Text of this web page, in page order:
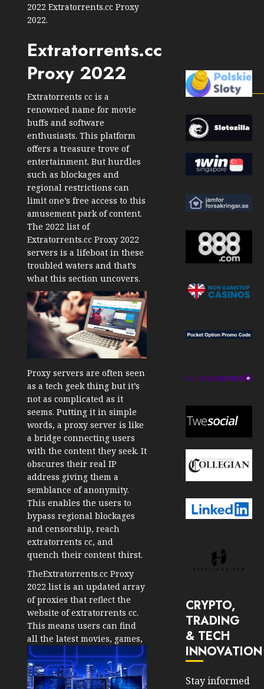
2022 Extratorrents.cc Proxy
2022.
Extratorrents.cc
Proxy 2022
Extratorrents cc is a
renowned name for movie
buffs and software
enthusiasts. This platform
offers a treasure trove of
entertainment. But hurdles
such as blockages and
regional restrictions can
limit one’s free access to this
amusement park of content.
The 2022 list of
Extratorrents.cc Proxy 2022
servers is a lifeboat in these
troubled waters and that’s
what this section uncovers.
Proxy servers are often seen
as a tech geek thing but it’s
not as complicated as it
seems. Putting it in simple
words, a proxy server is like
a bridge connecting users
with the content they seek. It
obscures their real IP
address giving them a
semblance of anonymity.
This enables the users to
bypass regional blockages
and censorship, reach
extratorrents cc, and
quench their content thirst.
TheExtratorrents.cc Proxy
2022 list is an updated array
of proxies that reflect the
website of extratorrents cc.
This means users can find
all the latest movies, games,
CRYPTO,
TRADING
& TECH
INNOVATION
Stay informed